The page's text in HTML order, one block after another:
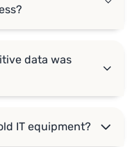
data was
IT equipment?